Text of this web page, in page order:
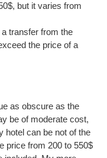
but it varies from
transfer from the
the price of a
as obscure as the
be of moderate cost,
can be not of the
price from 200 to 550$